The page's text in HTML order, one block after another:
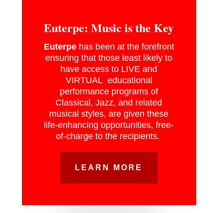
Euterpe: Music is the Key
Euterpehas been at the forefront
ensuring that those least likely to
have access to LIVE and
VIRTUAL educational
performance programs of
Classical, Jazz, and related
musical styles, are given these
life-enhancing opportunities, free-
of-charge to the recipients.
LEARN MORE